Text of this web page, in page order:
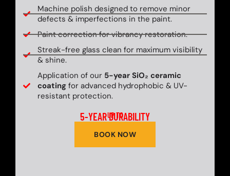
Machine polish designed to remove minor
defects & imperfections in the paint.
Paint correction for vibrancy restoration.
Streak-free glass clean for maximum visibility
& shine.
Application of our 5-year SiO₂ ceramic
coatingfor advanced hydrophobic & UV-
resistant protection.
UP TO
5-YEAR DURABILITY
BOOK NOW